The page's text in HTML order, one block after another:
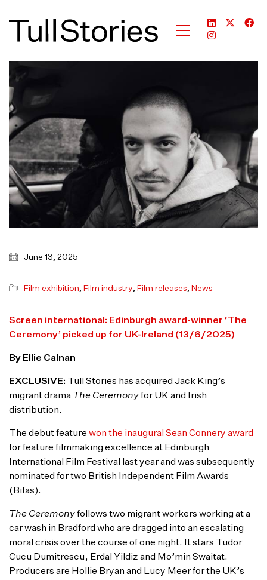
June 13, 2025
Film exhibition Film industry Film releases News
Screen international: Edinburgh award-winner ‘The
Ceremony’ picked up for UK-Ireland (13/6/2025)
By Ellie Calnan
EXCLUSIVE:
Tull Stories has acquired Jack King’s
migrant drama The Ceremonyfor UK and Irish
distribution.
The debut feature won the inaugural Sean Connery award
for feature filmmaking excellence at Edinburgh
International Film Festival last year and was subsequently
nominated for two British Independent Film Awards
(Bifas).
The Ceremonyfollows two migrant workers working at a
car wash in Bradford who are dragged into an escalating
moral crisis over the course of one night. It stars Tudor
Cucu Dumitrescu, Erdal Yildiz and Mo’min Swaitat.
Producers are Hollie Bryan and Lucy Meer for the UK’s